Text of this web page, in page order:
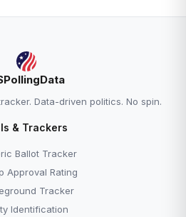
Data-driven politics. No spin.
& Trackers
Ballot Tracker
Approval Rating
Tracker
Identification